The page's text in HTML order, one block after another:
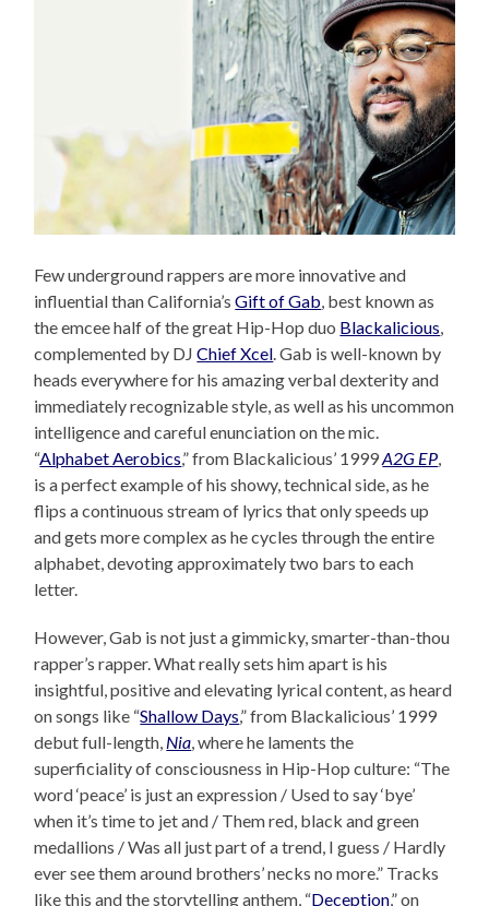
Few underground rappers are more innovative and
influential than California’sGift of Gab, best known as
the emcee half of the great Hip-Hop duo Blackalicious,
complemented by DJChief Xcel. Gab is well-known by
heads everywhere for his amazing verbal dexterity and
immediately recognizable style, as well as his uncommon
intelligence and careful enunciation on the mic.
“Alphabet Aerobics,” from Blackalicious’ 1999A2G EP,
is a perfect example of his showy, technical side, as he
flips a continuous stream of lyrics that only speeds up
and gets more complex as he cycles through the entire
alphabet, devoting approximately two bars to each
letter.
However, Gab is not just a gimmicky, smarter-than-thou
rapper’s rapper. What really sets him apart is his
insightful, positive and elevating lyrical content, as heard
on songs like “Shallow Days,” from Blackalicious’ 1999
debut full-length, Nia, where he laments the
superficiality of consciousness in Hip-Hop culture: “The
word ‘peace’ is just an expression / Used to say ‘bye’
when it’s time to jet and / Them red, black and green
medallions / Was all just part of a trend, I guess / Hardly
ever see them around brothers’ necks no more.” Tracks
like this and the storytelling anthem, “Deception,” on